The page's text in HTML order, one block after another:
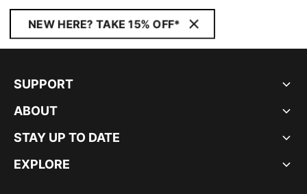
NEW HERE? TAKE 15% OFF*
SUPPORT
ABOUT
STAY UP TO DATE
EXPLORE